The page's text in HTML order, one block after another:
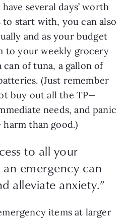
several days’ worth
to start with, you can also
and as your budget
to your weekly grocery
can of tuna, a gallon of
(Just remember
buy out all the TP—
needs, and panic
than good.)
to all your
emergency can
alleviate anxiety.”
items at larger